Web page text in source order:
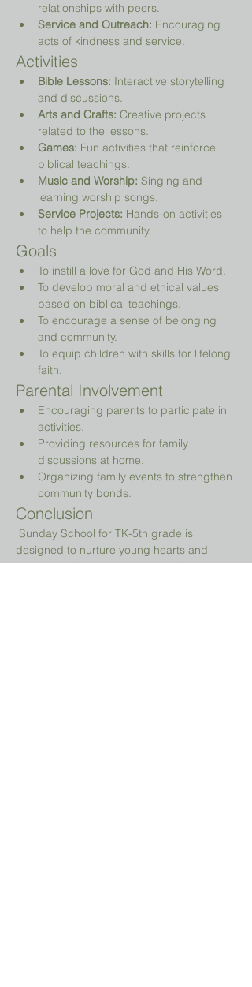
relationships with peers.
Service and Outreach: Encouraging
acts of kindness and service.
Activities
Bible Lessons: Interactive storytelling
and discussions.
Arts and Crafts: Creative projects
related to the lessons.
Games: Fun activities that reinforce
biblical teachings.
Music and Worship: Singing and
learning worship songs.
Service Projects: Hands-on activities
to help the community.
Goals
To instill a love for God and His Word.
To develop moral and ethical values
based on biblical teachings.
To encourage a sense of belonging
and community.
To equip children with skills for lifelong
faith.
Parental Involvement
Encouraging parents to participate in
activities.
Providing resources for family
discussions at home.
Organizing family events to strengthen
community bonds.
Conclusion
designed to nurture young hearts and
minds, guiding them on their spiritual